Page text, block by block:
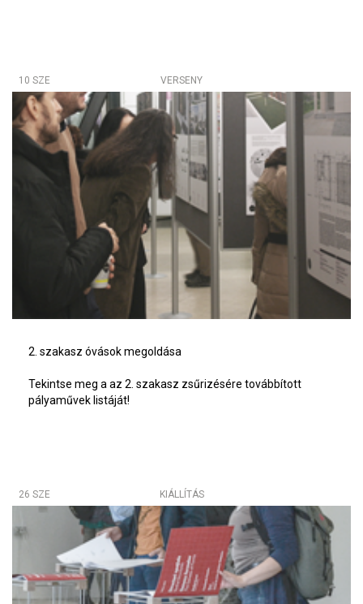
10 SZE VERSENY
2. szakasz óvások megoldása
Tekintse meg a az 2. szakasz zsűrizésére továbbított
pályaművek listáját!
26 SZE KIÁLLÍTÁS